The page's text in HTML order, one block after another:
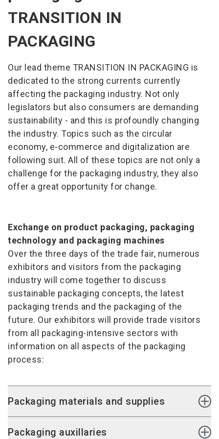
solutions. Always with an eye on sustainability.
TRANSITION IN
PACKAGING
Our lead theme TRANSITION IN PACKAGING is
dedicated to the strong currents currently
affecting the packaging industry. Not only
legislators but also consumers are demanding
sustainability - and this is profoundly changing
the industry. Topics such as the circular
economy, e-commerce and digitalization are
following suit. All of these topics are not only a
challenge for the packaging industry, they also
offer a great opportunity for change.
Exchange on product packaging, packaging
technology and packaging machines
Over the three days of the trade fair, numerous
exhibitors and visitors from the packaging
industry will come together to discuss
sustainable packaging concepts, the latest
packaging trends and the packaging of the
future. Our exhibitors will provide trade visitors
from all packaging-intensive sectors with
information on all aspects of the packaging
process:
Packaging materials and supplies
Packaging materials and supplies made of
Packaging auxillaries